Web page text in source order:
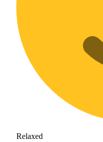
Relaxed